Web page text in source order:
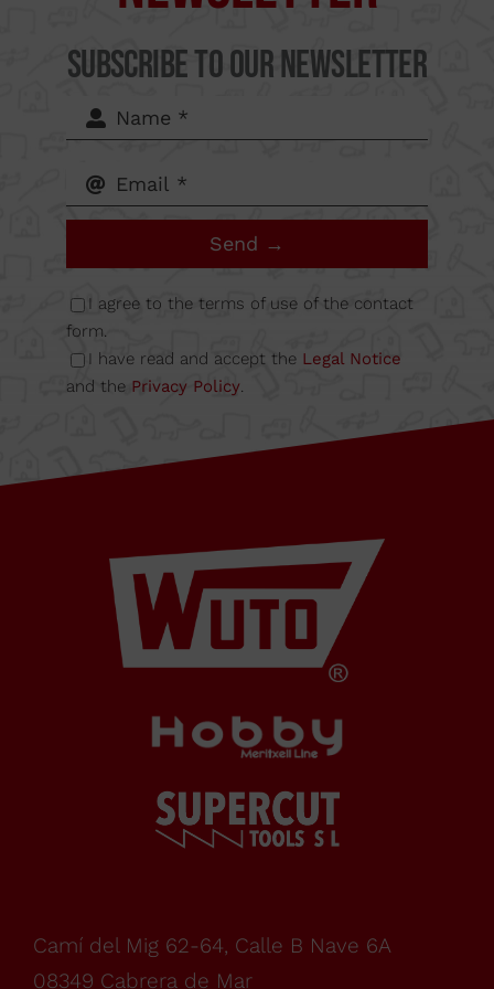
Subscribe to our Newsletter
Send →
I agree to the terms of use of the contact
form.
I have read and accept the Legal Notice
and the Privacy Policy.
Camí del Mig 62-64, Calle B Nave 6A
08349 Cabrera de Mar
del Mig
62-64,
Calle B
Nave
6A
08349
Cabrera
de Mar
Barcelona,
SPAIN
Office Schedule
monday